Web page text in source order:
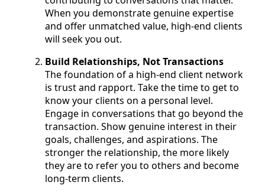
When you demonstrate genuine expertise
and offer unmatched value, high-end clients
will seek you out.
Build Relationships, Not Transactions
The foundation of a high-end client network
is trust and rapport. Take the time to get to
know your clients on a personal level.
Engage in conversations that go beyond the
transaction. Show genuine interest in their
goals, challenges, and aspirations. The
stronger the relationship, the more likely
they are to refer you to others and become
long-term clients.